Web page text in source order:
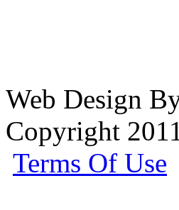
Web Design
Copyright
Terms Of Use